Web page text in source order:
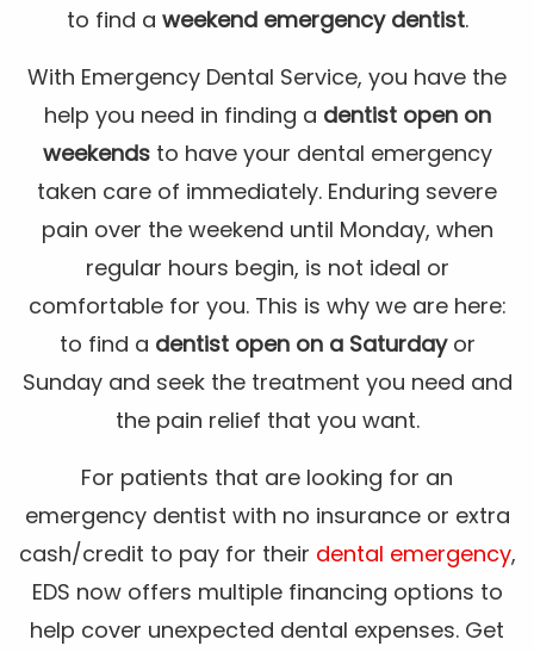
to find a weekend emergency dentist.
With Emergency Dental Service, you have the
help you need in finding a dentist open on
weekendsto have your dental emergency
taken care of immediately. Enduring severe
pain over the weekend until Monday, when
regular hours begin, is not ideal or
comfortable for you. This is why we are here:
to find a dentist open on a Saturdayor
Sunday and seek the treatment you need and
the pain relief that you want.
For patients that are looking for an
emergency dentist with no insurance or extra
cash/credit to pay for their dental emergency,
EDS now offers multiple financing options to
help cover unexpected dental expenses. Get